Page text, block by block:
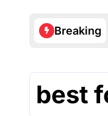
Breaking
best